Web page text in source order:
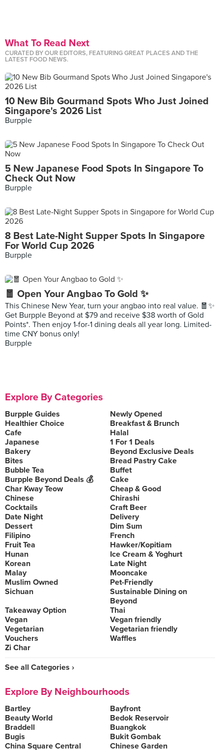
What To Read Next
CURATED BY OUR EDITORS, FEATURING GREAT PLACES AND THE
LATEST FOOD NEWS.
10 New Bib Gourmand Spots Who Just Joined
Singapore's 2026 List
Burpple
5 New Japanese Food Spots In Singapore To
Check Out Now
Burpple
8 Best Late-Night Supper Spots In Singapore
For World Cup 2026
Burpple
🧧 Open Your Angbao To Gold ✨
This Chinese New Year, turn your angbao into real value. 🧧✨
Get Burpple Beyond at $79 and receive $38 worth of Gold
Points*. Then enjoy 1-for-1 dining deals all year long. Limited-
time CNY bonus only!
Burpple
Explore By Categories
Burpple Guides
Newly Opened
Healthier Choice
Breakfast & Brunch
Cafe
Halal
Japanese
1 For 1 Deals
Bakery
Beyond Exclusive Deals
Bites
Bread Pastry Cake
Bubble Tea
Buffet
Burpple Beyond Deals 💰
Cake
Char Kway Teow
Cheap & Good
Chinese
Chirashi
Cocktails
Craft Beer
Date Night
Delivery
Dessert
Dim Sum
Filipino
French
Fruit Tea
Hawker/Kopitiam
Hunan
Ice Cream & Yoghurt
Korean
Late Night
Malay
Mooncake
Muslim Owned
Pet-Friendly
Sichuan
Sustainable Dining on
Beyond
Takeaway Option
Thai
Vegan
Vegan friendly
Vegetarian
Vegetarian friendly
Vouchers
Waffles
Zi Char
See all Categories ›
Explore By Neighbourhoods
Bartley
Bayfront
Beauty World
Bedok Reservoir
Braddell
Buangkok
Bugis
Bukit Gombak
China Square Central
Chinese Garden